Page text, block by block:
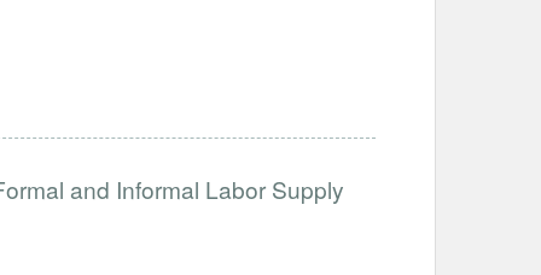
and Informal Labor Supply